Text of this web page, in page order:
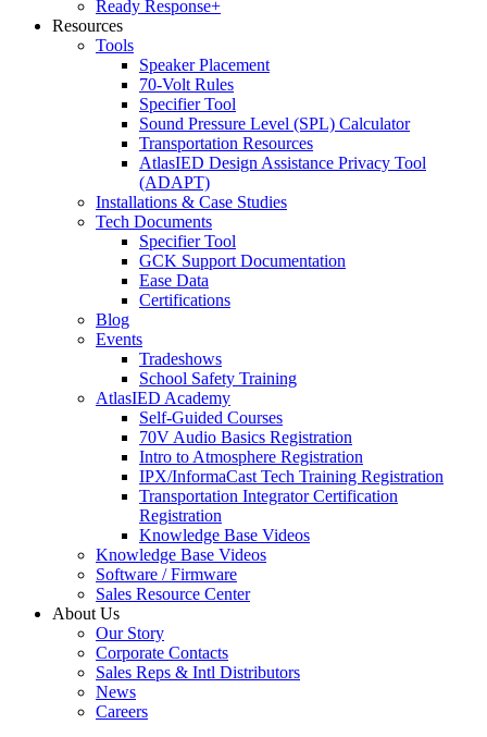
Ready Response+
Resources
Tools
Speaker Placement
70-Volt Rules
Specifier Tool
Sound Pressure Level (SPL) Calculator
Transportation Resources
AtlasIED Design Assistance Privacy Tool
(ADAPT)
Installations & Case Studies
Tech Documents
Specifier Tool
GCK Support Documentation
Ease Data
Certifications
Blog
Events
Tradeshows
School Safety Training
AtlasIED Academy
Self-Guided Courses
70V Audio Basics Registration
Intro to Atmosphere Registration
IPX/InformaCast Tech Training Registration
Transportation Integrator Certification
Registration
Knowledge Base Videos
Knowledge Base Videos
Software / Firmware
Sales Resource Center
About Us
Our Story
Corporate Contacts
Sales Reps & Intl Distributors
News
Careers